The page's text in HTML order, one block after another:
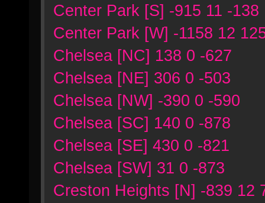
Center Park [S] -915 11 -138
Center Park [W] -1158 12
Chelsea [NC] 138 0 -627
Chelsea [NE] 306 0 -503
Chelsea [NW] -390 0 -590
Chelsea [SC] 140 0 -878
Chelsea [SE] 430 0 -821
Chelsea [SW] 31 0 -873
Creston Heights [N] -839 12